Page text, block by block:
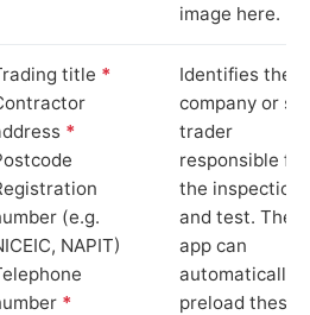
image here.
title *
*
(e.g.
NAPIT)
*
Identifies the
company or
trader
responsible for
the inspection
and test. The
app can
automatically
preload these